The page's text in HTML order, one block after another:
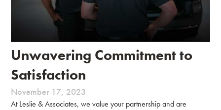
Unwavering Commitment to
Satisfaction
November 17, 2023
At Leslie & Associates, we value your partnership and are